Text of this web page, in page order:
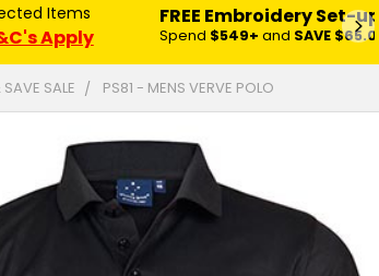
Items
Apply
FREE Embroidery Set-up*
Spend $549+ and SAVE $65.00
SALE PS81 - MENS VERVE POLO